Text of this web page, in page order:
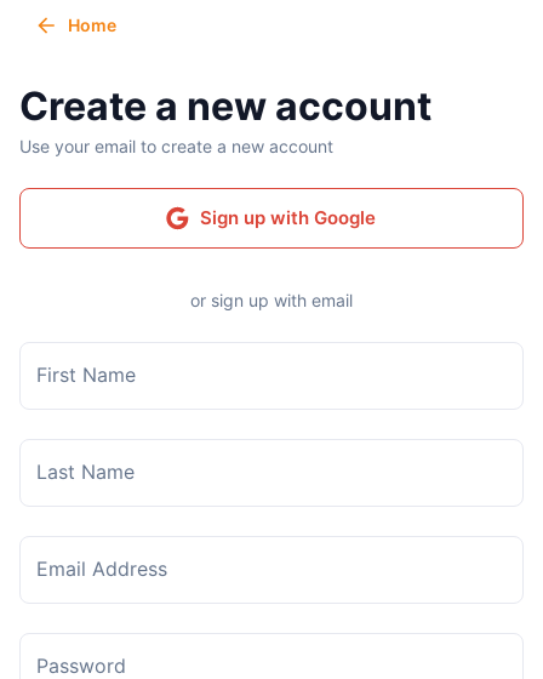
Home
Create a new account
Use your email to create a new account
Sign up with Google
or sign up with email
First Name
Last Name
Email Address
Password